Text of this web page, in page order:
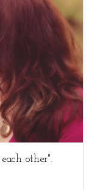
other".